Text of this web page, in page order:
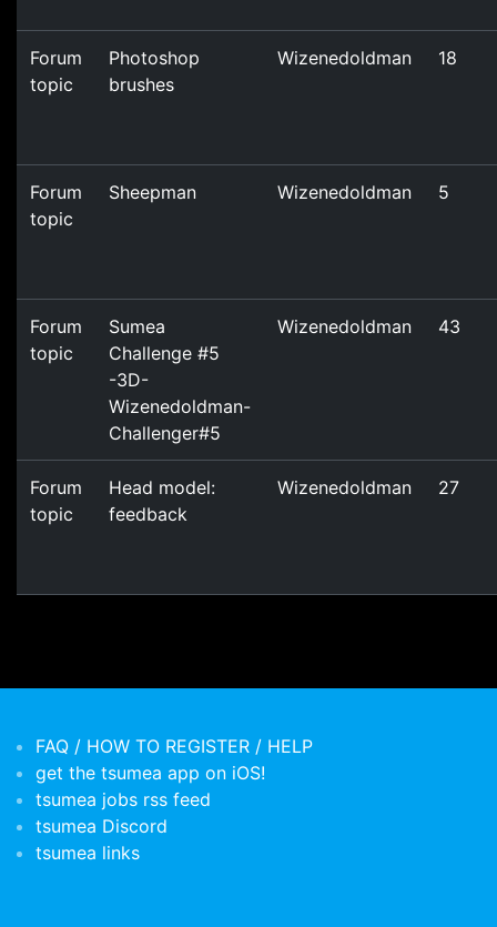
Forum
topic
Photoshop
brushes
Wizenedoldman 18
Forum
topic
Sheepman Wizenedoldman 5
Forum
topic
Sumea
Challenge #5
-3D-
Wizenedoldman-
Challenger#5
Wizenedoldman 43
Forum
topic
Head model:
feedback
Wizenedoldman 27
FAQ / HOW TO REGISTER / HELP
get the tsumea app on iOS!
tsumea jobs rss feed
tsumea Discord
tsumea links